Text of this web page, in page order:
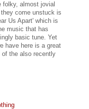
folky, almost jovial
come unstuck is
Us Apart' which is
music that has
basic tune. Yet
have here is a great
the also recently